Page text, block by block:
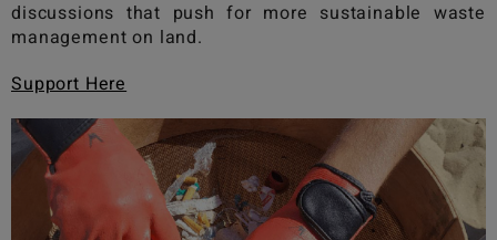
discussions that push for more sustainable waste
management on land.
Support Here